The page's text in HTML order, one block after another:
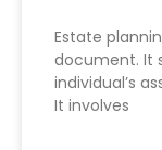
Estate
document. It
individual’s
It involves